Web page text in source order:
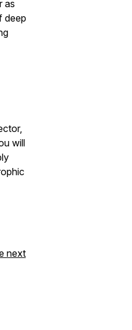
as
deep
will
next